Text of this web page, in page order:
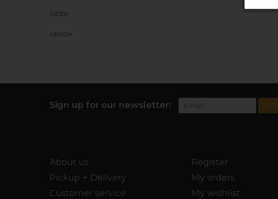
CIDER
MERCH
Sign up for our newsletter:
About us
Pickup + Delivery
Customer service
Register
My orders
My wishlist